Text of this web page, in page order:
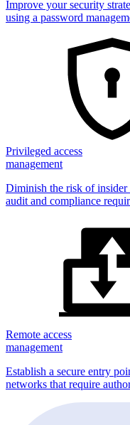
Improve your security
using a password
Privileged access
management
Diminish the risk of insider
audit and compliance
Remote access
management
Establish a secure entry
networks that require